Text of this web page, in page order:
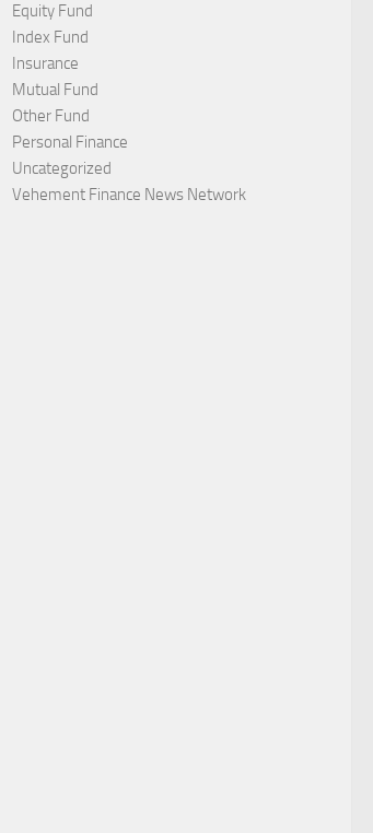
Equity Fund
Index Fund
Insurance
Mutual Fund
Other Fund
Personal Finance
Uncategorized
Vehement Finance News Network